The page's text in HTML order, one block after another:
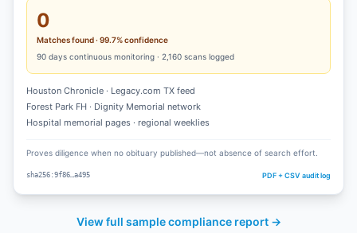
0
Matches found · 99.7% confidence
90 days continuous monitoring · 2,160 scans logged
Houston Chronicle · Legacy.com TX feed
Forest Park FH · Dignity Memorial network
Hospital memorial pages · regional weeklies
Proves diligence when no obituary published—not absence of search effort.
sha256:9f86…a495 PDF + CSV audit log
View full sample compliance report →